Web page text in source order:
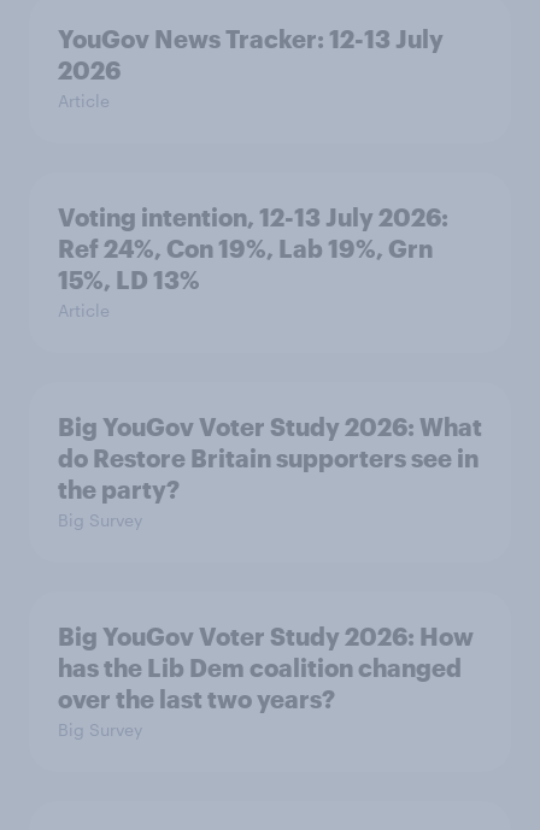
YouGov News Tracker: 12-13 July
2026
Article
Voting intention, 12-13 July 2026:
Ref 24%, Con 19%, Lab 19%, Grn
15%, LD 13%
Article
Big YouGov Voter Study 2026: What
do Restore Britain supporters see in
the party?
Big Survey
Big YouGov Voter Study 2026: How
has the Lib Dem coalition changed
over the last two years?
Big Survey